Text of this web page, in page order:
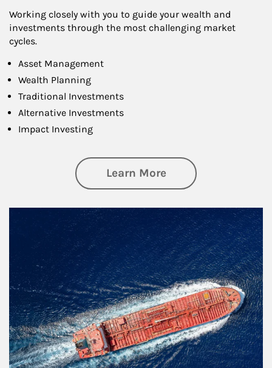
Working closely with you to guide your wealth and
investments through the most challenging market
cycles.
Asset Management
Wealth Planning
Traditional Investments
Alternative Investments
Impact Investing
Learn Moreabout Investing